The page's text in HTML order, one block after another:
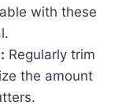
with these
Regularly trim
the amount